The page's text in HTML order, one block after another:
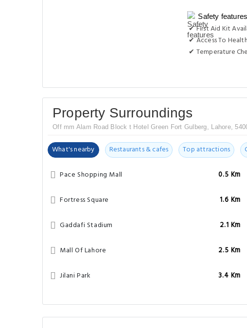
Safety features
✔ First Aid Kit
✔ Access To
✔ Temperature
Property Surroundings
Off mm Alam Road Block t Hotel Green Fort Gulberg, Lahore,
What's nearby Restaurants & cafes Top attractions
Pace Shopping Mall 0.5 Km
Fortress Square 1.6 Km
Gaddafi Stadium 2.1 Km
Mall Of Lahore 2.5 Km
Jilani Park 3.4 Km